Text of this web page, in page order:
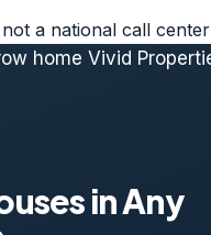
a national call center
in Any